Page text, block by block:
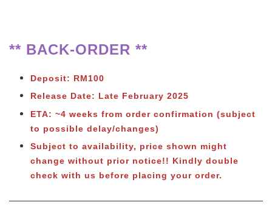
** BACK-ORDER **
Deposit: RM100
Release Date: Late February 2025
ETA: ~4 weeks from order confirmation (subject
to possible delay/changes)
Subject to availability, price shown might
change without prior notice!! Kindly double
check with us before placing your order.